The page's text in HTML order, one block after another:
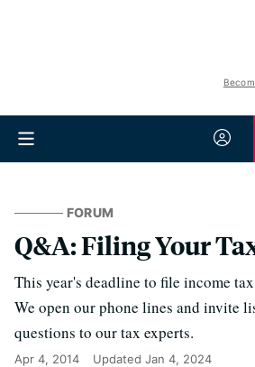
FORUM
Q&A: Filing Your
This year's deadline to file income
We open our phone lines and invite
questions to our tax experts.
Apr 4, 2014 Updated Jan 4, 2024